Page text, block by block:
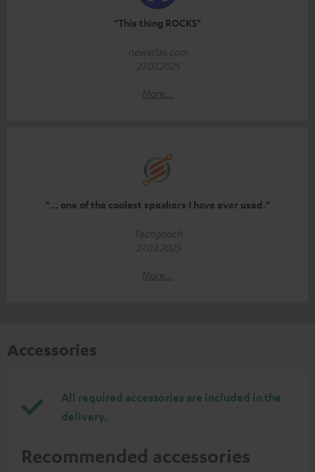
"This thing ROCKS"
newatlas.com
27.07.2025
More...
"... one of the coolest speakers I have ever used."
Techgooch
27.03.2025
More...
Accessories
All required accessories are included in the
delivery.
Recommended accessories